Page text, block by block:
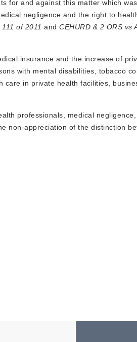
for and against this matter which
negligence and the right to
of 2011 and CEHURD & 2 ORS vs
insurance and the increase of
with mental disabilities, tobacco
in private health facilities,
professionals, medical
non-appreciation of the distinction